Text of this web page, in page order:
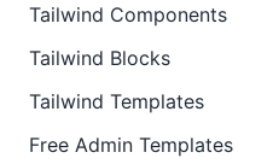
Tailwind Components
Tailwind Blocks
Tailwind Templates
Free Admin Templates